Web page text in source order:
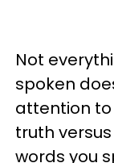
Not
spoken
attention
truth
words you